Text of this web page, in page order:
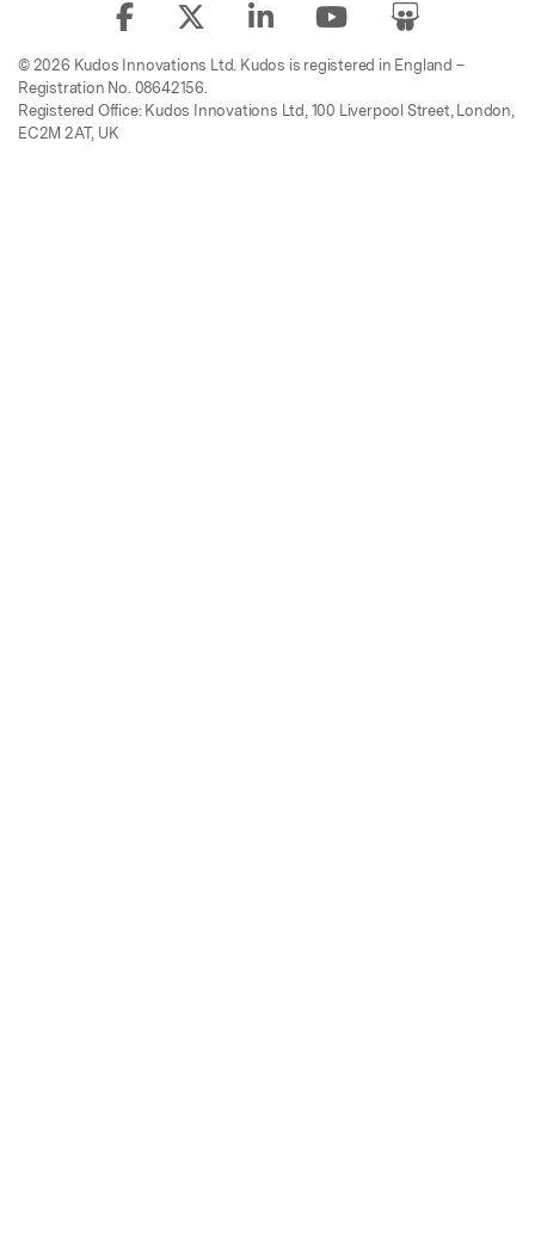
© 2026 Kudos Innovations Ltd. Kudos is registered in England –
Registration No. 08642156.
Registered Office: Kudos Innovations Ltd, 100 Liverpool Street, London,
EC2M 2AT, UK